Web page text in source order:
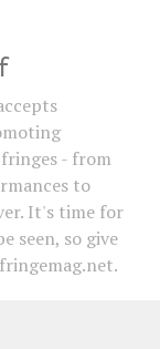
- from
to
It's time for
seen, so give